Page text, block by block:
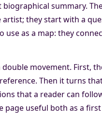
summary.
they start with a
use as a map: they
movement. First,
Then it turns
that a reader can
page useful both as a